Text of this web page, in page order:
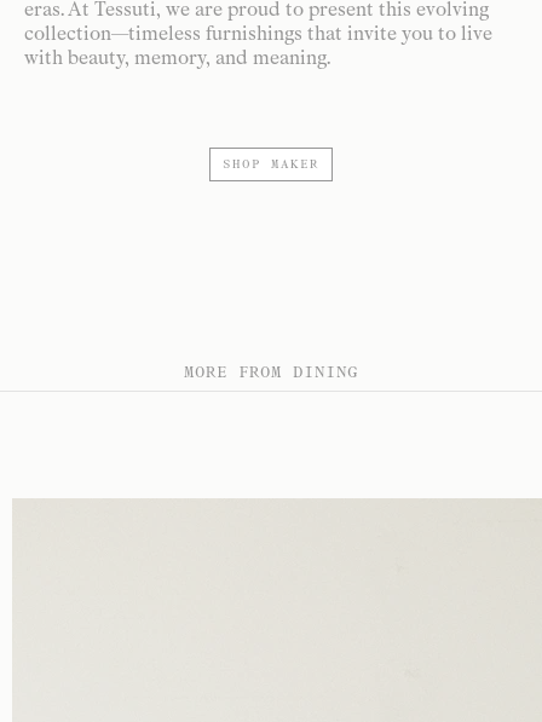
eras. At Tessuti, we are proud to present this evolving
collection—timeless furnishings that invite you to live
with beauty, memory, and meaning.
SHOP MAKER
MORE FROM DINING